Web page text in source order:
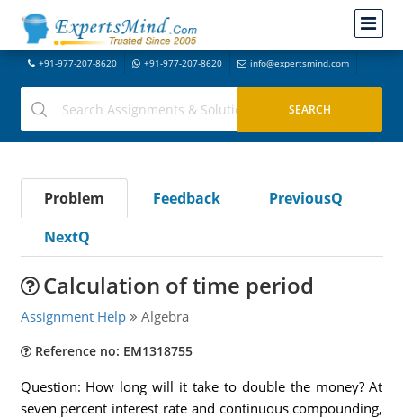
+91-977-207-8620 +91-977-207-8620 info@expertsmind.com
Problem Feedback
PreviousQ
NextQ
Calculation of time period
Assignment Help Algebra
Reference no: EM1318755
Question: How long will it take to double the money? At
seven percent interest rate and continuous compounding,